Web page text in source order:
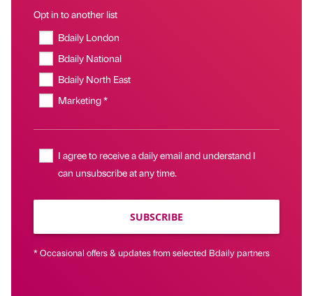
Opt in to another list
Bdaily London
Bdaily National
Bdaily North East
Marketing *
I agree to receive a daily email and understand I
can unsubscribe at any time.
SUBSCRIBE
* Occasional offers & updates from selected Bdaily partners